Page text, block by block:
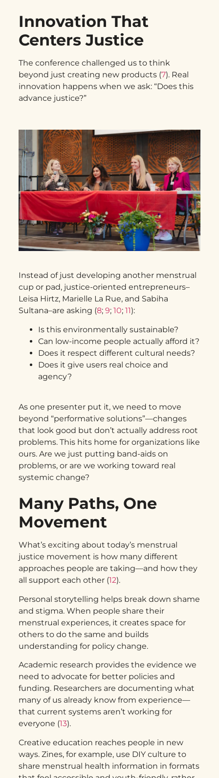
Innovation That
Centers Justice
The conference challenged us to think
beyond just creating new products (7). Real
innovation happens when we ask: “Does this
advance justice?”
Instead of just developing another menstrual
cup or pad, justice-oriented entrepreneurs–
Leisa Hirtz, Marielle La Rue, and Sabiha
Sultana–are asking (8; 9; 10; 11):
Is this environmentally sustainable?
Can low-income people actually afford it?
Does it respect different cultural needs?
Does it give users real choice and
agency?
As one presenter put it, we need to move
beyond “performative solutions”—changes
that look good but don’t actually address root
problems. This hits home for organizations like
ours. Are we just putting band-aids on
problems, or are we working toward real
systemic change?
Many Paths, One
Movement
What’s exciting about today’s menstrual
justice movement is how many different
approaches people are taking—and how they
all support each other (12).
Personal storytelling helps break down shame
and stigma. When people share their
menstrual experiences, it creates space for
others to do the same and builds
understanding for policy change.
Academic research provides the evidence we
need to advocate for better policies and
funding. Researchers are documenting what
many of us already know from experience—
that current systems aren’t working for
everyone (13).
Creative education reaches people in new
ways. Zines, for example, use DIY culture to
share menstrual health information in formats